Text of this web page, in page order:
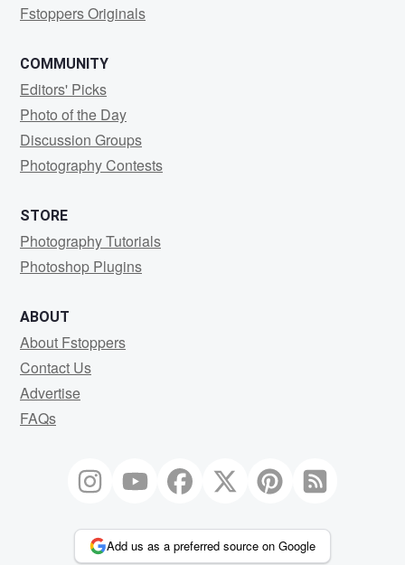
Fstoppers Originals
COMMUNITY
Editors' Picks
Photo of the Day
Discussion Groups
Photography Contests
STORE
Photography Tutorials
Photoshop Plugins
ABOUT
About Fstoppers
Contact Us
Advertise
FAQs
Add us as a preferred source on Google